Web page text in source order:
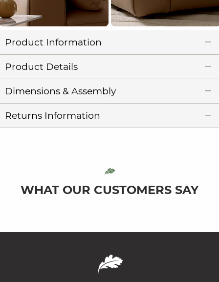
Product Information
Product Details
Dimensions & Assembly
Returns Information
WHAT OUR CUSTOMERS SAY